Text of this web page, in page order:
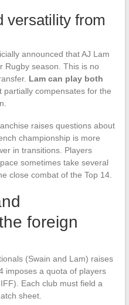
versatility from
announced that AJ Lam
Rugby season. This is no
Lam can play both
partially compensates for the
raises questions about
championship is more
in transitions. Players
sometimes take several
close combat of the Top 14.
foreign
(Swain and Lam) raises
imposes a quota of players
Each club must field a
sheet.